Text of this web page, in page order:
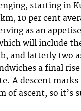
starting in
10 per cent
as an
will include
and latterly two
a final
A descent
of ascent, so it’s